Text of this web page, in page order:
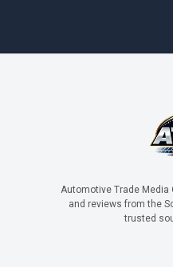
Automotive Trade
and reviews from the
trusted